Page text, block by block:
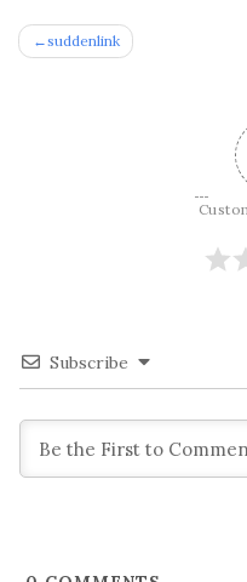
Post
suddenlink
Subscribe